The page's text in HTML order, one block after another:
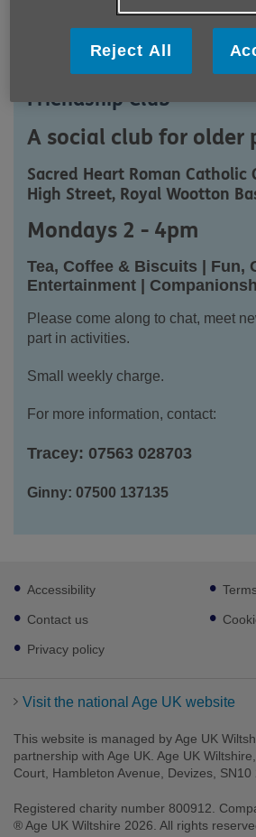
Royal Wootton Bassett
Friendship Club
A social club for older
Sacred Heart Roman Catholic
High Street, Royal Wootton
Mondays 2 - 4pm
Tea, Coffee & Biscuits | Fun,
Entertainment |
Please come along to chat, meet
part in activities.
Small weekly charge.
For more information, contact:
Tracey: 07563 028703
Ginny: 07500 137135
Footer
sub
links
Accessibility
Contact us
Privacy policy
Visit the national Age UK website
This website is managed by Age UK
partnership with Age UK. Age UK
Court, Hambleton Avenue, Devizes, SN10
Registered charity number 800912.
® Age UK Wiltshire 2026. All rights
Reject All